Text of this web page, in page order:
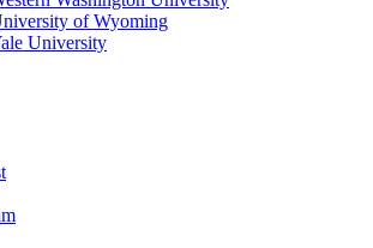
of Wyoming
University